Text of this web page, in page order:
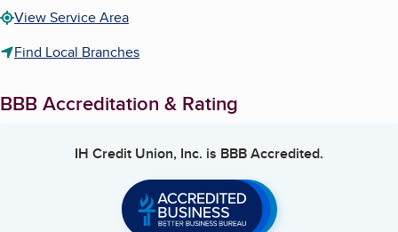
View Service Area
Find Local Branches
BBB Accreditation & Rating
IH Credit Union, Inc. is BBB Accredited.